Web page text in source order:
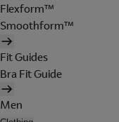
Flexform™
Smoothform™
Fit Guides
Bra Fit Guide
Men